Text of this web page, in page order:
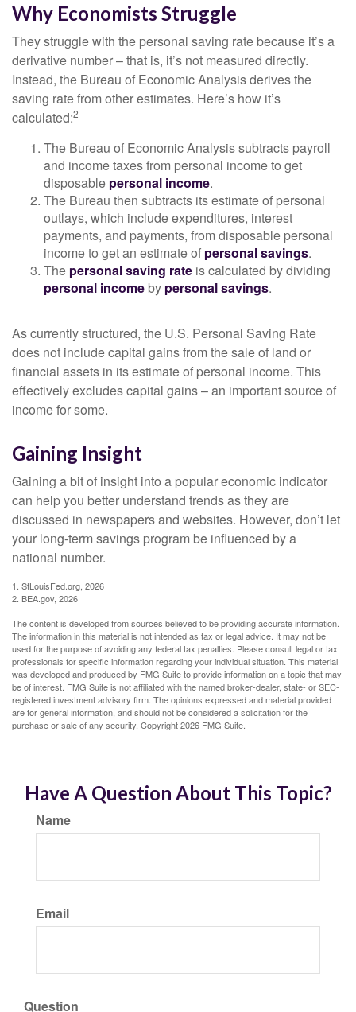
Why Economists Struggle
They struggle with the personal saving rate because it’s a
derivative number – that is, it’s not measured directly.
Instead, the Bureau of Economic Analysis derives the
saving rate from other estimates. Here’s how it’s
calculated:2
The Bureau of Economic Analysis subtracts payroll
and income taxes from personal income to get
disposable personal income.
The Bureau then subtracts its estimate of personal
outlays, which include expenditures, interest
payments, and payments, from disposable personal
income to get an estimate of personal savings.
The personal saving rate is calculated by dividing
personal income by personal savings.
As currently structured, the U.S. Personal Saving Rate
does not include capital gains from the sale of land or
financial assets in its estimate of personal income. This
effectively excludes capital gains – an important source of
income for some.
Gaining Insight
Gaining a bit of insight into a popular economic indicator
can help you better understand trends as they are
discussed in newspapers and websites. However, don’t let
your long-term savings program be influenced by a
national number.
1. StLouisFed.org, 2026
2. BEA.gov, 2026
The content is developed from sources believed to be providing accurate information.
The information in this material is not intended as tax or legal advice. It may not be
used for the purpose of avoiding any federal tax penalties. Please consult legal or tax
professionals for specific information regarding your individual situation. This material
was developed and produced by FMG Suite to provide information on a topic that may
be of interest. FMG Suite is not affiliated with the named broker-dealer, state- or SEC-
registered investment advisory firm. The opinions expressed and material provided
are for general information, and should not be considered a solicitation for the
purchase or sale of any security. Copyright2026 FMG Suite.
Have A Question About This Topic?
Name
Email
Question